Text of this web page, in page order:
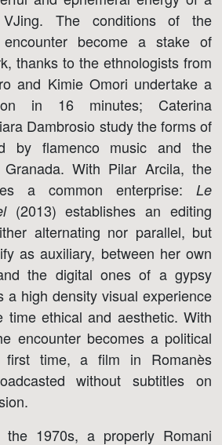
The conditions of the
become a stake of
thanks to the ethnologists from
and Kimie Omori undertake a
in 16 minutes; Caterina
Dambrosio study the forms of
by flamenco music and the
With Pilar Arcila, the
a common enterprise: Le
(2013) establishes an editing
alternating nor parallel, but
as auxiliary, between her own
the digital ones of a gypsy
a high density visual experience
ethical and aesthetic. With
encounter becomes a political
first time, a film in Romanès
without subtitles on
1970s, a properly Romani